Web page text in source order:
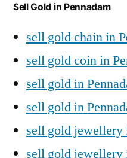
Sell Gold in Pennadam
sell gold chain in
sell gold coin in
sell gold in
sell gold in
sell gold jewellery
sell gold jewellery